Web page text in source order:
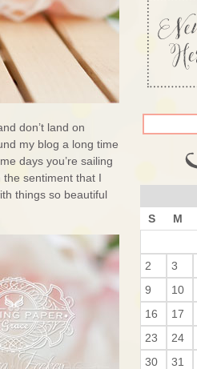
don’t land on
my blog a long time
days you’re sailing
sentiment that I
things so beautiful
S
M
2
3
9
10
16
17
23
24
30
31